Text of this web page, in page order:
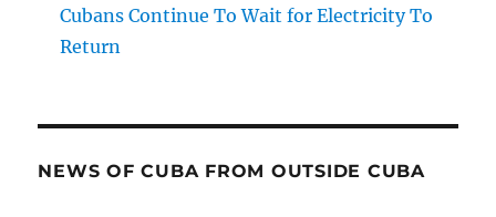
Cubans Continue To Wait for Electricity To
Return
NEWS OF CUBA FROM OUTSIDE CUBA